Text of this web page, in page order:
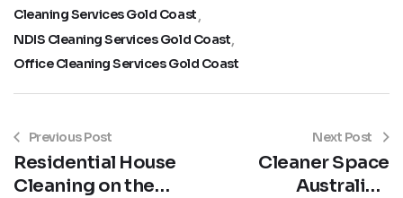
Cleaning Services Gold Coast
NDIS Cleaning Services Gold Coast
Office Cleaning Services Gold Coast
Previous Post
Residential House
Cleaning on the
Next Post
Cleaner Space
Australia –